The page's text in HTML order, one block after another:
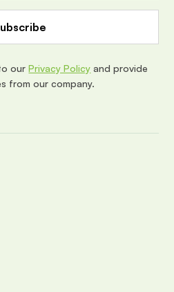
ourPrivacy Policy and provide
from our company.